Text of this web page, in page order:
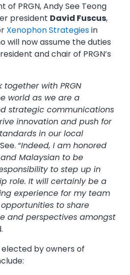
of PRGN, Andy See Teong
president David Fuscus,
Xenophon Strategiesin
will now assume the duties
and chair of PRGN’s
with PRGN
world as we are a
strategic communications
innovation and push for
in our local
“Indeed, I am honored
Malaysian to be
to step up in
role. It will certainly be a
experience for my team
to share
and perspectives amongst
by owners of